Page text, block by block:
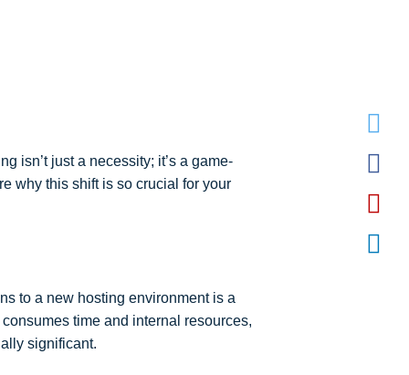
isn’t just a necessity; it’s a game-
why this shift is so crucial for your
to a new hosting environment is a
time and internal resources,
significant.